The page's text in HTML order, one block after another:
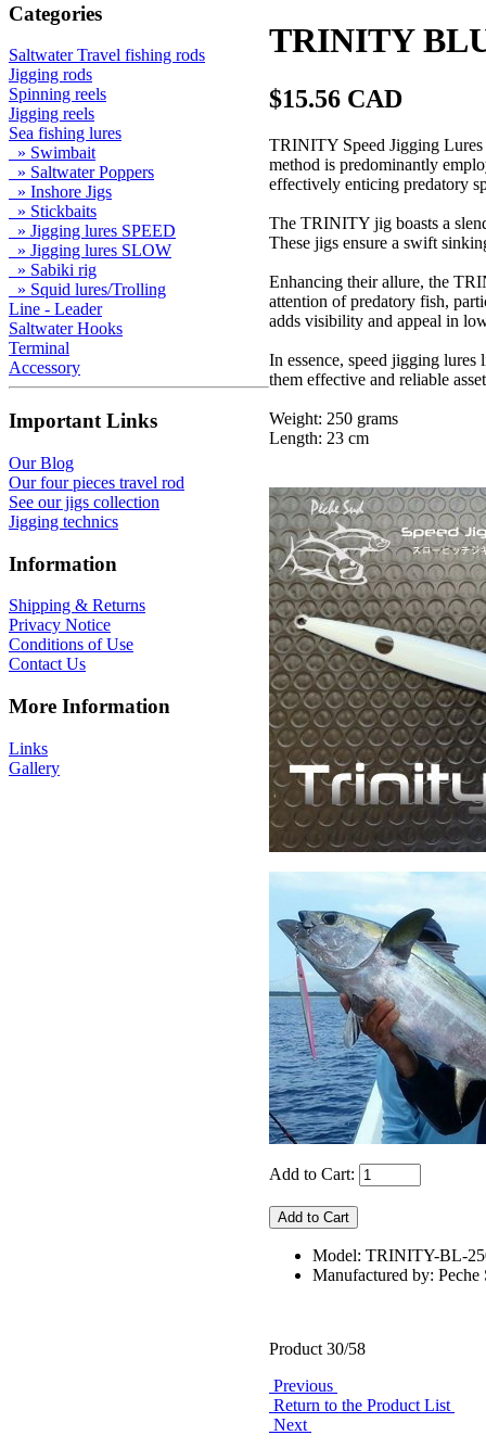
Categories
Saltwater Travel fishing rods
Jigging rods
Spinning reels
Jigging reels
Sea fishing lures
» Swimbait
» Saltwater Poppers
» Inshore Jigs
» Stickbaits
» Jigging lures SPEED
» Jigging lures SLOW
» Sabiki rig
» Squid lures/Trolling
Line - Leader
Saltwater Hooks
Terminal
Accessory
Important Links
Our Blog
Our four pieces travel rod
See our jigs collection
Jigging technics
Information
Shipping & Returns
Privacy Notice
Conditions of Use
Contact Us
More Information
Links
Gallery
TRINITY
$15.56 CAD
TRINITY Speed Jigging Lures
method is predominantly
effectively enticing predatory
The TRINITY jig boasts a
These jigs ensure a swift
Enhancing their allure, the
attention of predatory fish,
adds visibility and appeal in
In essence, speed jigging
them effective and reliable
Weight: 250 grams
Length: 23 cm
Add to Cart:
Model: TRINITY-BL-
Manufactured by: Peche
Product 30/58
Previous
Return to the Product List
Next